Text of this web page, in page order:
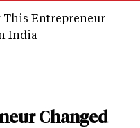
This Entrepreneur
India
Changed